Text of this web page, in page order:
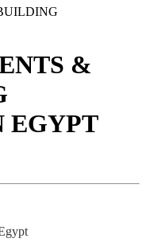
&
EGYPT